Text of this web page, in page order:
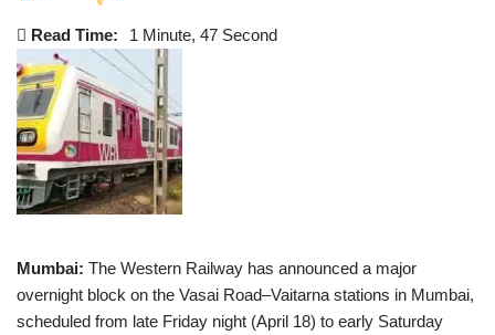
Read Time: 1 Minute, 47 Second
Mumbai: The Western Railway has announced a major
overnight block on the Vasai Road–Vaitarna stations in Mumbai,
scheduled from late Friday night (April 18) to early Saturday